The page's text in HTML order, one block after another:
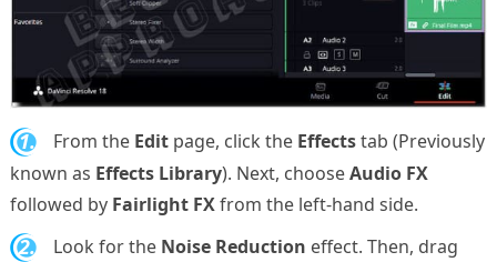
1. From the Editpage, click the Effectstab (Previously
known as Effects Library). Next, chooseAudio FX
followed by Fairlight FXfrom the left-hand side.
2. Look for the Noise Reduction effect. Then, drag